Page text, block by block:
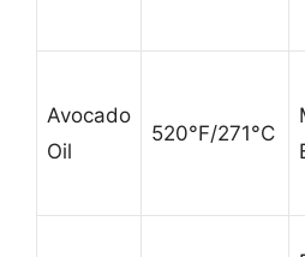
Avocado
Oil
520°F/271°C